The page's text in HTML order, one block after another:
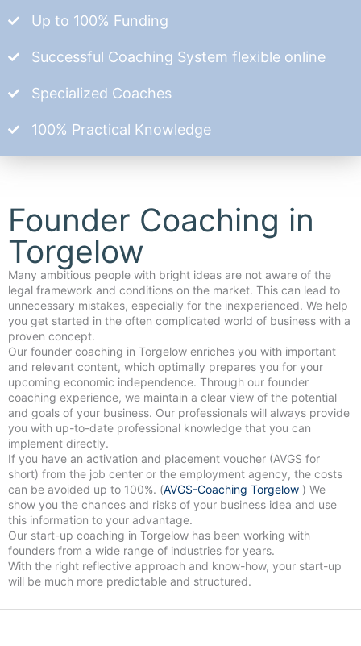
Up to 100% Funding
Successful Coaching System flexible online
Specialized Coaches
100% Practical Knowledge
Founder Coaching in
Torgelow
Many ambitious people with bright ideas are not aware of the
legal framework and conditions on the market. This can lead to
unnecessary mistakes, especially for the inexperienced. We help
you get started in the often complicated world of business with a
proven concept.
Our founder coaching in Torgelow enriches you with important
and relevant content, which optimally prepares you for your
upcoming economic independence. Through our founder
coaching experience, we maintain a clear view of the potential
and goals of your business. Our professionals will always provide
you with up-to-date professional knowledge that you can
implement directly.
If you have an activation and placement voucher (AVGS for
short) from the job center or the employment agency, the costs
can be avoided up to 100%. (AVGS-Coaching Torgelow ) We
show you the chances and risks of your business idea and use
this information to your advantage.
Our start-up coaching in Torgelow has been working with
founders from a wide range of industries for years.
With the right reflective approach and know-how, your start-up
will be much more predictable and structured.